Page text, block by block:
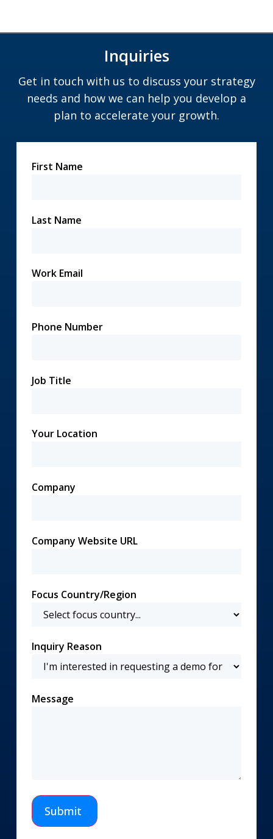
Inquiries
Get in touch with us to discuss your strategy
needs and how we can help you develop a
plan to accelerate your growth.
First Name
Last Name
Work Email
Phone Number
Job Title
Your Location
Company
Company Website URL
Focus Country/Region
Inquiry Reason
Message
Submit